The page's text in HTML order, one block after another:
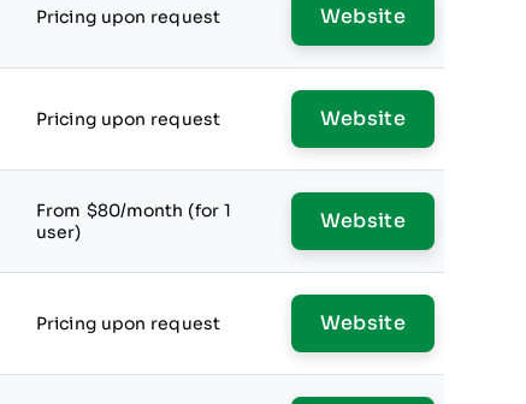
Pricing upon request Website
Pricing upon request Website
From $80/month (for 1
user)
Website
Pricing upon request Website